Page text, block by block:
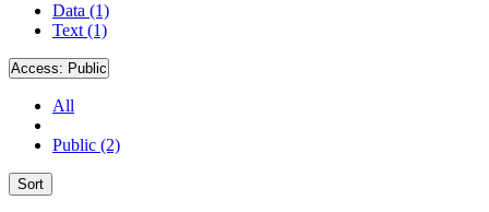
Data (1)
Text (1)
Access: Public
All
Public (2)
Sort